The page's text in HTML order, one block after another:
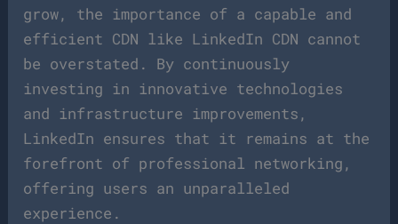
grow, the importance of a capable and
efficient CDN like LinkedIn CDN cannot
be overstated. By continuously
investing in innovative technologies
and infrastructure improvements,
LinkedIn ensures that it remains at the
forefront of professional networking,
offering users an unparalleled
experience.